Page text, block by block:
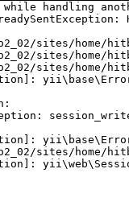
while handling
sites/home/
sites/home/
sites/home/
sites/home/